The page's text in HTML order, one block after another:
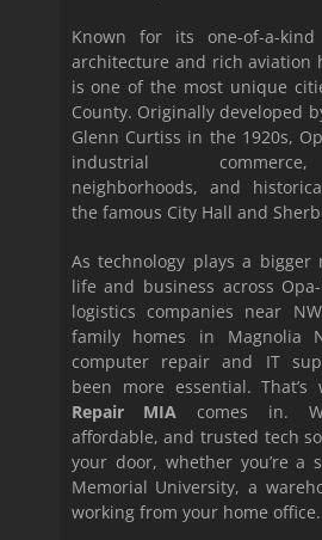
Known for its one-of-a-kind
architecture and rich aviation
is one of the most unique
County. Originally developed
Glenn Curtiss in the 1920s,
industrial
neighborhoods, and
the famous City Hall and
As technology plays a
life and business across
logistics companies near
family homes in Magnolia
computer repair and IT
been more essential. That’s
Repair MIA comes in.
affordable, and trusted tech
your door, whether you’re a
Memorial University, a
working from your home office.